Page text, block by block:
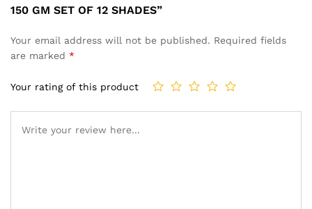
150 GM SET OF 12 SHADES”
Your email address will not be published. Required fields
are marked *
Your rating of this product